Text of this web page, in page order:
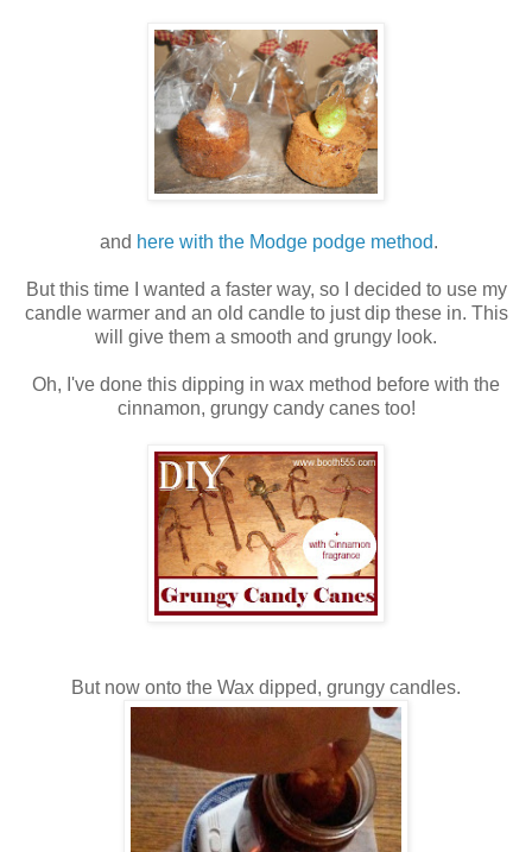
and here with the Modge podge method.
But this time I wanted a faster way, so I decided to use my
candle warmer and an old candle to just dip these in. This
will give them a smooth and grungy look.
Oh, I've done this dipping in wax method before with the
cinnamon, grungy candy canes too!
But now onto the Wax dipped, grungy candles.